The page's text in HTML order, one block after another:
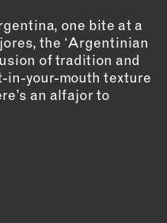
one bite at a
the ‘Argentinian
of tradition and
in-your-mouth texture
an alfajor to